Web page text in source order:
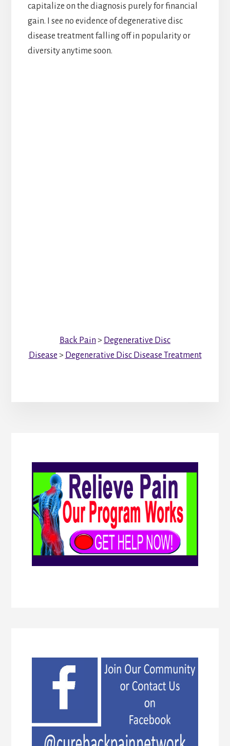
capitalize on the diagnosis purely for financial
gain. I see no evidence of degenerative disc
disease treatment falling off in popularity or
diversity anytime soon.
Back Pain > Degenerative Disc
Disease > Degenerative Disc Disease Treatment